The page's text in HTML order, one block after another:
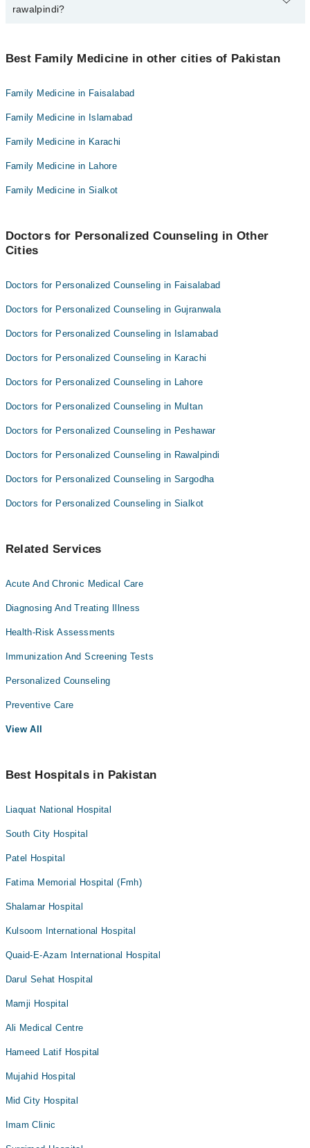
Dr. Riaz Ahmad
Dr. Aamir Hanif
Dr. Anwar Hussain
Dr. Seemab Sabir
Dr. Nargis Yousuf Sattar
Dr. Muhammad Sohail Asghar
rawalpindi?
Dr. Riaz Ahmad
Dr. Anwar Hussain
Dr. Seemab Sabir
Dr. Nargis Yousuf Sattar
Dr wajiha Mahmud
Best Family Medicine in other cities of Pakistan
Family Medicine in Faisalabad
Family Medicine in Islamabad
Family Medicine in Karachi
Family Medicine in Lahore
Family Medicine in Sialkot
Doctors for Personalized Counseling in Other
Cities
Doctors for Personalized Counseling in Faisalabad
Doctors for Personalized Counseling in Gujranwala
Doctors for Personalized Counseling in Islamabad
Doctors for Personalized Counseling in Karachi
Doctors for Personalized Counseling in Lahore
Doctors for Personalized Counseling in Multan
Doctors for Personalized Counseling in Peshawar
Doctors for Personalized Counseling in Rawalpindi
Doctors for Personalized Counseling in Sargodha
Doctors for Personalized Counseling in Sialkot
Related Services
Acute And Chronic Medical Care
Diagnosing And Treating Illness
Health-Risk Assessments
Immunization And Screening Tests
Personalized Counseling
Preventive Care
View All
Best Hospitals in Pakistan
Liaquat National Hospital
South City Hospital
Patel Hospital
Fatima Memorial Hospital (Fmh)
Shalamar Hospital
Kulsoom International Hospital
Quaid-E-Azam International Hospital
Darul Sehat Hospital
Mamji Hospital
Ali Medical Centre
Hameed Latif Hospital
Mujahid Hospital
Mid City Hospital
Imam Clinic